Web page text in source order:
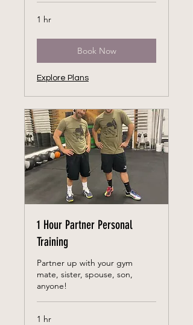
1 hr
Book Now
Explore Plans
1 Hour Partner Personal
Training
Partner up with your gym
mate, sister, spouse, son,
anyone!
1 hr